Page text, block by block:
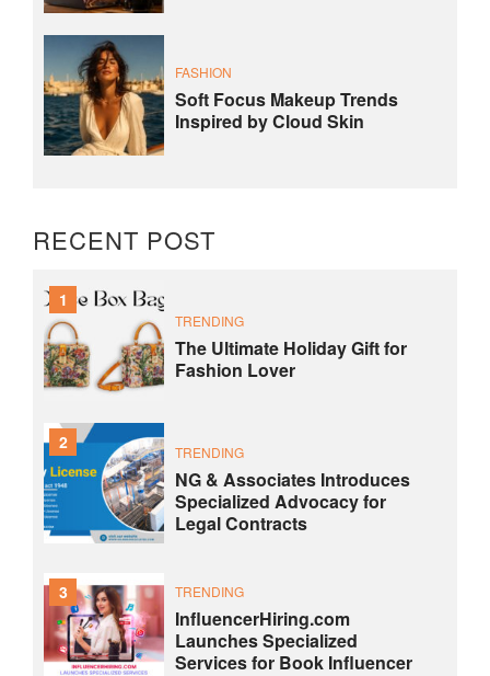
FASHION
Soft Focus Makeup Trends
Inspired by Cloud Skin
RECENT POST
1
TRENDING
The Ultimate Holiday Gift for
Fashion Lover
2 TRENDING
NG & Associates Introduces
Specialized Advocacy for
Legal Contracts
3 TRENDING
InfluencerHiring.com
Launches Specialized
Services for Book Influencer